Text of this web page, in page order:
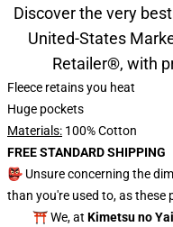
Discover the very
United-States
Retailer®, with
Fleece retains you heat
Huge pockets
Materials: 100% Cotton
FREE STANDARD SHIPPING
👺 Unsure concerning the
than you're used to, as
⛩️ We, at Kimetsu no